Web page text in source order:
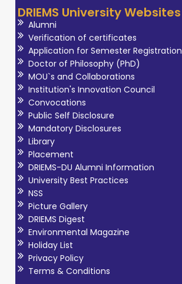
DRIEMS University Websites
Alumni
Verification of certificates
Application for Semester Registration
Doctor of Philosophy (PhD)
MOU`s and Collaborations
Institution's Innovation Council
Convocations
Public Self Disclosure
Mandatory Disclosures
Library
Placement
DRIEMS-DU Alumni Information
University Best Practices
NSS
Picture Gallery
DRIEMS Digest
Environmental Magazine
Holiday List
Privacy Policy
Terms & Conditions